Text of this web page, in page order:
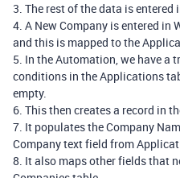
3. The rest of the data is entered
4. A New Company is entered in
and this is mapped to the
5. In the Automation, we have a
conditions in the Applications
empty.
6. This then creates a record in
7. It populates the Company
Company text field from
8. It also maps other fields that